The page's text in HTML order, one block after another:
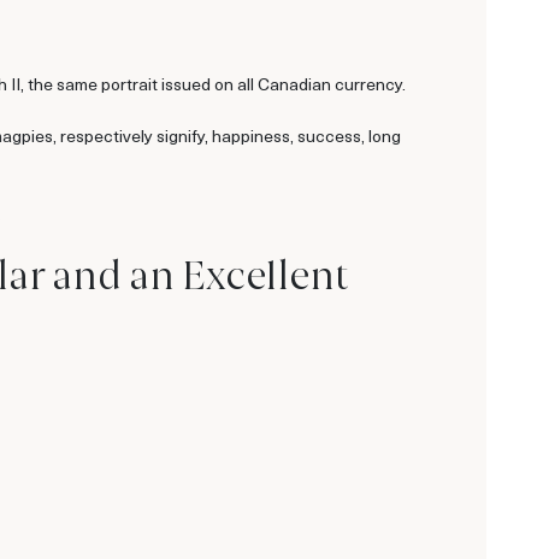
the same portrait issued on all Canadian currency.
respectively signify, happiness, success, long
and an Excellent